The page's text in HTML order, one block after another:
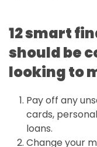
12 smart
should be
looking to
Pay off any
cards,
loans.
Change your